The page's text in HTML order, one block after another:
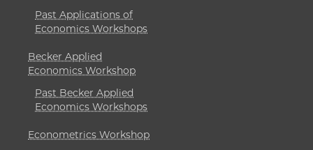
Past Applications of
Economics Workshops
Becker Applied
Economics Workshop
Past Becker Applied
Economics Workshops
Econometrics Workshop